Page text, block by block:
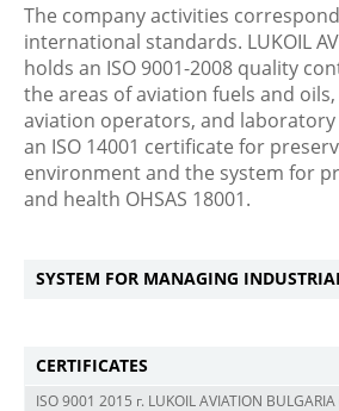
The company activities
international standards. LUKOIL
holds an ISO 9001-2008 quality
the areas of aviation fuels and
aviation operators, and laboratory
an ISO 14001 certificate for
environment and the system for
and health OHSAS 18001.
SYSTEM FOR MANAGING
CERTIFICATES
ISO 9001 2015 г. LUKOIL AVIATION